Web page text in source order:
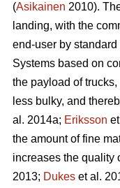
(Asikainen 2010).
landing, with the
end-user by
Systems based on
the payload of
less bulky, and
al. 2014a; Eriksson
the amount of fine
increases the quality
2013; Dukes et al.